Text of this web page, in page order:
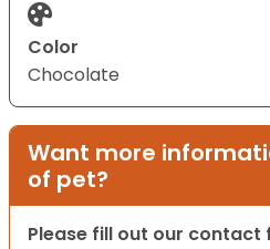
Color
Chocolate
Want more
of pet?
Please fill out our contact